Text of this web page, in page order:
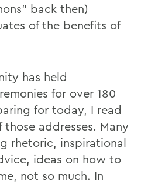
back then)
of the benefits of
has held
for over 180
for today, I read
addresses. Many
rhetoric, inspirational
ideas on how to
not so much. In